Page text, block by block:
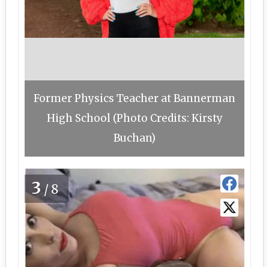
Former Physics Teacher at Bannerman
High School (Photo Credits: Kirsty
Buchan)
3 /8